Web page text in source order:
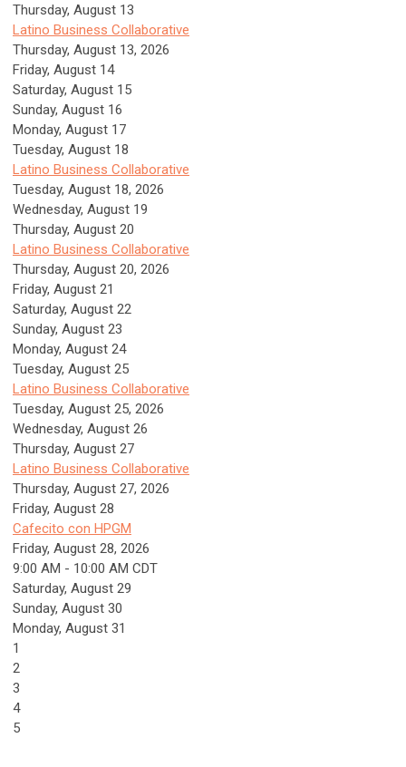
Thursday, August 13
Latino Business Collaborative
Thursday, August 13, 2026
Friday, August 14
Saturday, August 15
Sunday, August 16
Monday, August 17
Tuesday, August 18
Latino Business Collaborative
Tuesday, August 18, 2026
Wednesday, August 19
Thursday, August 20
Latino Business Collaborative
Thursday, August 20, 2026
Friday, August 21
Saturday, August 22
Sunday, August 23
Monday, August 24
Tuesday, August 25
Latino Business Collaborative
Tuesday, August 25, 2026
Wednesday, August 26
Thursday, August 27
Latino Business Collaborative
Thursday, August 27, 2026
Friday, August 28
Cafecito con HPGM
Friday, August 28, 2026
9:00 AM - 10:00 AM CDT
Saturday, August 29
Sunday, August 30
Monday, August 31
1
2
3
4
5